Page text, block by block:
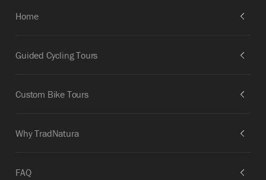
Home
Guided Cycling Tours
Custom Bike Tours
Why TradNatura
FAQ